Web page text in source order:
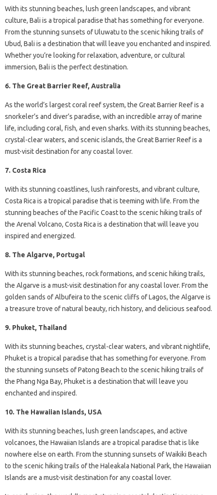
With its stunning beaches, lush green landscapes, and vibrant
culture, Bali is a tropical paradise that has something for everyone.
From the stunning sunsets of Uluwatu to the scenic hiking trails of
Ubud, Bali is a destination that will leave you enchanted and inspired.
Whether you’re looking for relaxation, adventure, or cultural
immersion, Bali is the perfect destination.
6. The Great Barrier Reef, Australia
As the world’s largest coral reef system, the Great Barrier Reef is a
snorkeler’s and diver’s paradise, with an incredible array of marine
life, including coral, fish, and even sharks. With its stunning beaches,
crystal-clear waters, and scenic islands, the Great Barrier Reef is a
must-visit destination for any coastal lover.
7. Costa Rica
With its stunning coastlines, lush rainforests, and vibrant culture,
Costa Rica is a tropical paradise that is teeming with life. From the
stunning beaches of the Pacific Coast to the scenic hiking trails of
the Arenal Volcano, Costa Rica is a destination that will leave you
inspired and energized.
8. The Algarve, Portugal
With its stunning beaches, rock formations, and scenic hiking trails,
the Algarve is a must-visit destination for any coastal lover. From the
golden sands of Albufeira to the scenic cliffs of Lagos, the Algarve is
a treasure trove of natural beauty, rich history, and delicious seafood.
9. Phuket, Thailand
With its stunning beaches, crystal-clear waters, and vibrant nightlife,
Phuket is a tropical paradise that has something for everyone. From
the stunning sunsets of Patong Beach to the scenic hiking trails of
the Phang Nga Bay, Phuket is a destination that will leave you
enchanted and inspired.
10. The Hawaiian Islands, USA
With its stunning beaches, lush green landscapes, and active
volcanoes, the Hawaiian Islands are a tropical paradise that is like
nowhere else on earth. From the stunning sunsets of Waikiki Beach
to the scenic hiking trails of the Haleakala National Park, the Hawaiian
Islands are a must-visit destination for any coastal lover.